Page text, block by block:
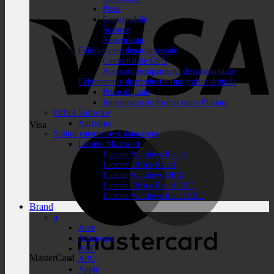
Visa
MasterCard
Piese
Consumabile
Scanere
Networking
Echipamente departamentale
Consumabile OSG
Accesorii echipamente departamentale
Echipamente de productie tipografica digitala
Prese digitale
Imprimante de format mare Plottare
Office Software
Antivirus
Solutii enterprise si datacenter
Licente Microsoft
Licente Windows Retail
Licente Office Retail
Licente Windows OEM
Licente Office Retail ESD
Licente Windows Retail ESD
Brand
a
Acer
Alienware
AOC
APC
Apple